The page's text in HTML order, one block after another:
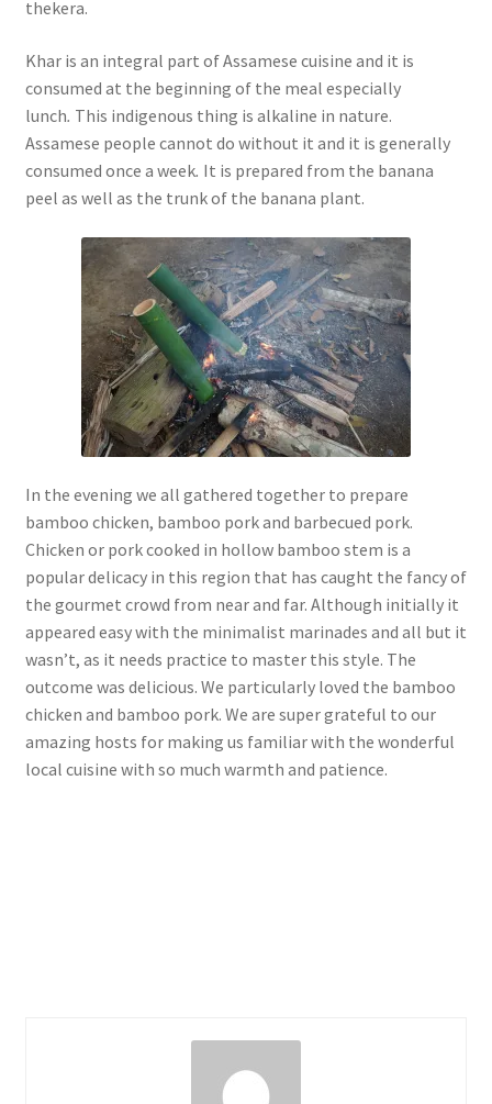
thekera.
Khar is an integral part of Assamese cuisine and it is
consumed at the beginning of the meal especially
lunch. This indigenous thing is alkaline in nature.
Assamese people cannot do without it and it is generally
consumed once a week. It is prepared from the banana
peel as well as the trunk of the banana plant.
In the evening we all gathered together to prepare
bamboo chicken, bamboo pork and barbecued pork.
Chicken or pork cooked in hollow bamboo stem is a
popular delicacy in this region that has caught the fancy of
the gourmet crowd from near and far. Although initially it
appeared easy with the minimalist marinades and all but it
wasn’t, as it needs practice to master this style. The
outcome was delicious. We particularly loved the bamboo
chicken and bamboo pork. We are super grateful to our
amazing hosts for making us familiar with the wonderful
local cuisine with so much warmth and patience.